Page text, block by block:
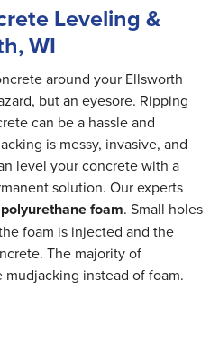
Leveling &
WI
around your Ellsworth
but an eyesore. Ripping
can be a hassle and
is messy, invasive, and
level your concrete with a
solution. Our experts
foam. Small holes
foam is injected and the
The majority of
instead of foam.